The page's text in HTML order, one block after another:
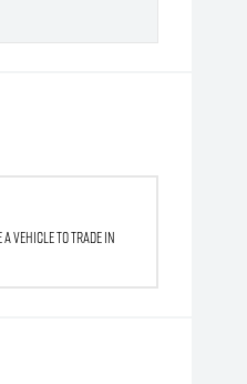
a vehicle to trade in